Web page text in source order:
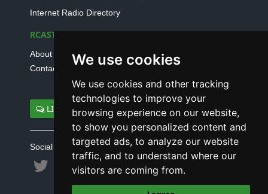
We use cookies
We use cookies and other tracking
technologies to improve your
browsing experience on our website,
to show you personalized content and
targeted ads, to analyze our website
traffic, and to understand where our
visitors are coming from.
Internet Radio Directory
RCAST.NET
About Us
Contact Us
LIVE SUPPORT
Social connect with us